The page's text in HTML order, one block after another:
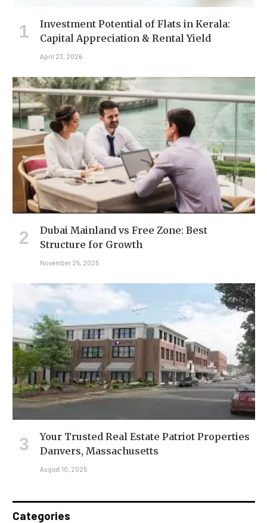
Investment Potential of Flats in Kerala:
Capital Appreciation & Rental Yield
April 23, 2026
Dubai Mainland vs Free Zone: Best
Structure for Growth
November 25, 2025
Your Trusted Real Estate Patriot Properties
Danvers, Massachusetts
August 10, 2025
Categories